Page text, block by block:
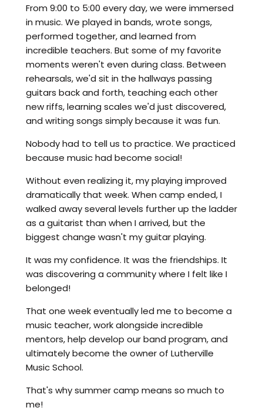
From 9:00 to 5:00 every day, we were immersed
in music. We played in bands, wrote songs,
performed together, and learned from
incredible teachers. But some of my favorite
moments weren't even during class. Between
rehearsals, we'd sit in the hallways passing
guitars back and forth, teaching each other
new riffs, learning scales we'd just discovered,
and writing songs simply because it was fun.
Nobody had to tell us to practice. We practiced
because music had become social!
Without even realizing it, my playing improved
dramatically that week. When camp ended, I
walked away several levels further up the ladder
as a guitarist than when I arrived, but the
biggest change wasn't my guitar playing.
It was my confidence. It was the friendships. It
was discovering a community where I felt like I
belonged!
That one week eventually led me to become a
music teacher, work alongside incredible
mentors, help develop our band program, and
ultimately become the owner of Lutherville
Music School.
That's why summer camp means so much to
me!